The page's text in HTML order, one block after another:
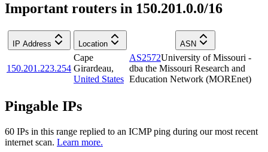
Important routers in 150.201.0.0/16
IP Address Location ASN
150.201.223.254
Cape
Girardeau,
United States
AS2572University of Missouri -
dba the Missouri Research and
Education Network (MOREnet)
Pingable IPs
60 IPs in this range replied to an ICMP ping during our most recent
internet scan. Learn more.